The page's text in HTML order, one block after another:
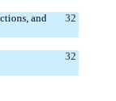
and
32
32